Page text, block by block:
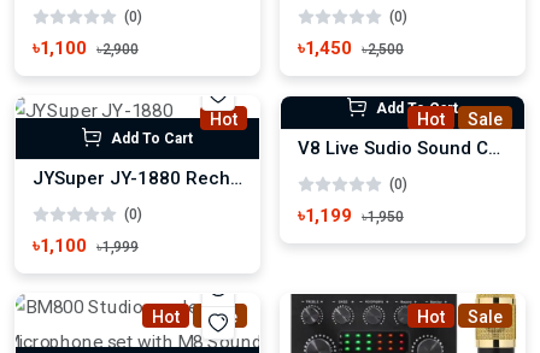
(0)
৳1,100 ৳2,900
(0)
৳1,450 ৳2,500
Hot
Add To Cart
JYSuper JY-1880 Rechargeable Portable Fan
(0)
৳1,100 ৳1,999
Hot Sale
Add To Cart
V8 Live Sudio Sound Card
(0)
৳1,199 ৳1,950
Hot Sale Hot Sale